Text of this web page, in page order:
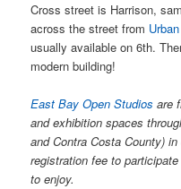
Cross street is Harrison,
across the street from
usually available on 6th.
modern building!
East Bay Open Studios are
and exhibition spaces
and Contra Costa County)
registration fee to
to enjoy.